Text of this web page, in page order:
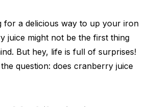
for a delicious way to up your iron
juice might not be the first thing
But hey, life is full of surprises!
the question: does cranberry juice